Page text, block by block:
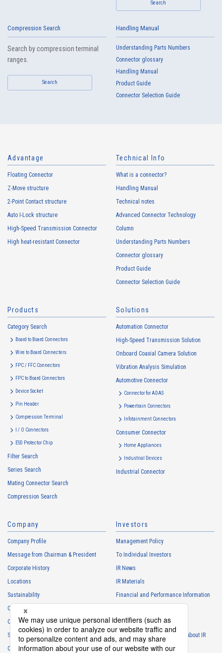
High heat-resistant Buy Now
IMSA-13065B-16Y917
IMSA-13065B-16Y916
High heat-resistant Buy Now
IMSA-13065B-16Y915
High heat-resistant Buy Now
IMSA-13065B-08Y917
High heat-resistant Buy Now
IMSA-13065B-08Y916
High heat-resistant Buy Now
IMSA-13065B-08Y915
High heat-resistant Buy Now
IMSA-13065B-12Y917
Search
Compression Search
Search by compression terminal
ranges.
Search
Handling Manual
Understanding Parts Numbers
Connector glossary
Handling Manual
Product Guide
Connector Selection Guide
Advantage
Floating Connector
Z-Move structure
2-Point Contact structure
Auto I-Lock structure
High-Speed Transmission Connector
High heat-resistant Connector
Technical Info
What is a connector?
Handling Manual
Technical notes
Advanced Connector Technology
Column
Understanding Parts Numbers
Connector glossary
Product Guide
Connector Selection Guide
Products
Category Search
Board to Board Connectors
Wire to Board Connecters
FPC / FFC Connectors
FPC to Board Connectors
Device Socket
Pin Header
Compression Terminal
I / O Connectors
ESD Protector Chip
Filter Search
Series Search
Mating Connector Search
Compression Search
Solutions
Automation Connector
High-Speed Transmission Solution
Onboard Coaxial Camera Solution
Vibration Analysis Simulation
Automotive Connector
Connector for ADAS
Powertrain Connectors
Infotainment Connectors
Consumer Connector
Home Appliances
Industrial Devices
Industrial Connector
Company
Company Profile
Message from Chairman & President
Corporate History
Locations
Sustainability
Careers
Club Activities
Sponsorship
Contact
Investors
Management Policy
To Individual Investors
IR News
IR Materials
Financial and Performance Information
IR Calendar
Frequently Asked Questions About IR
IR Policy